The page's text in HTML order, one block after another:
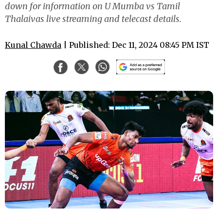
down for information on U Mumba vs Tamil
Thalaivas live streaming and telecast details.
Kunal Chawda | Published: Dec 11, 2024 08:45 PM IST